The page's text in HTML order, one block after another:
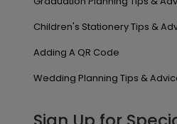
Children's Stationery Tips &
Adding A QR Code
Wedding Planning Tips &